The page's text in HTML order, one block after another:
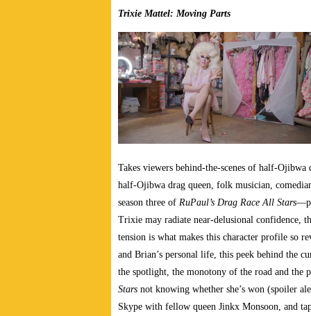
Trixie Mattel: Moving Parts
Takes viewers behind-the-scenes of half-
half-Ojibwa drag queen, folk musician,
season three of RuPaul’s Drag Race All Stars
Trixie may radiate near-delusional confidence,
tension is what makes this character profile so
and Brian’s personal life, this peek behind the
the spotlight, the monotony of the road and the
Stars not knowing whether she’s won (spoiler
Skype with fellow queen Jinkx Monsoon, and